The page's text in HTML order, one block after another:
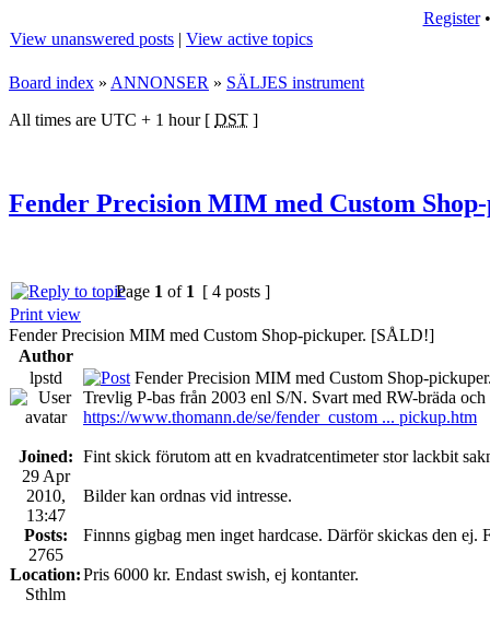
Register
View unanswered posts | View active topics
Board index » ANNONSER » SÄLJES instrument
All times are UTC + 1 hour [ DST ]
Fender Precision MIM med Custom
Page 1 of 1 [ 4 posts ]
Print view
Fender Precision MIM med Custom Shop-pickuper. [SÅLD!]
Author
lpstd
Joined:
29 Apr
2010,
13:47
Posts:
2765
Location:
Sthlm
Fender Precision MIM med Custom Shop-
Trevlig P-bas från 2003 enl S/N. Svart med RW-bräda
https://www.thomann.de/se/fender_custom ... pickup.htm
Fint skick förutom att en kvadratcentimeter stor lackbit
Bilder kan ordnas vid intresse.
Finnns gigbag men inget hardcase. Därför skickas den ej.
Pris 6000 kr. Endast swish, ej kontanter.